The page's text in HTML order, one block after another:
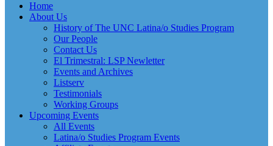
Home
About Us
History of The UNC Latina/o Studies Program
Our People
Contact Us
El Trimestral: LSP Newletter
Events and Archives
Listserv
Testimonials
Working Groups
Upcoming Events
All Events
Latina/o Studies Program Events